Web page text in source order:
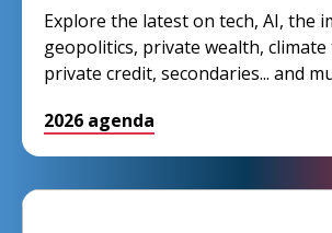
Explore the latest on tech, AI, the
geopolitics, private wealth,
private credit, secondaries... and
2026 agenda